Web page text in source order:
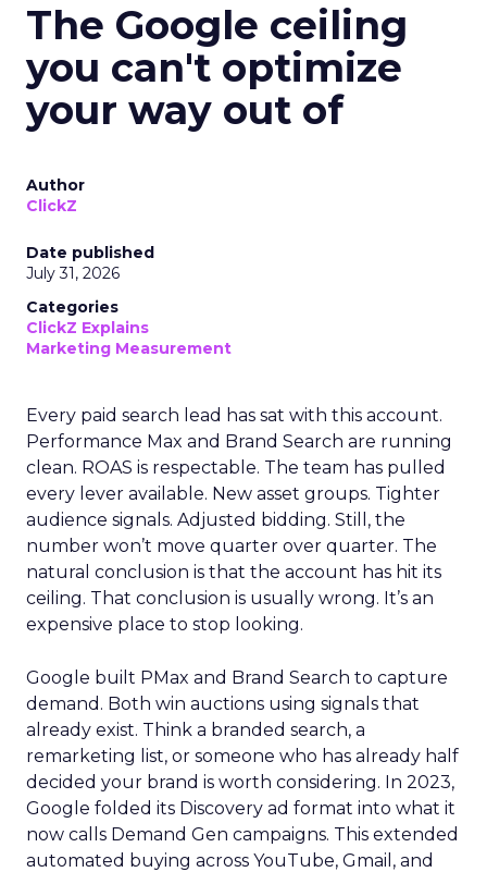
The Google ceiling
you can't optimize
your way out of
Author
ClickZ
Date published
July 31, 2026
Categories
ClickZ Explains
Marketing Measurement
Every paid search lead has sat with this account.
Performance Max and Brand Search are running
clean. ROAS is respectable. The team has pulled
every lever available. New asset groups. Tighter
audience signals. Adjusted bidding. Still, the
number won’t move quarter over quarter. The
natural conclusion is that the account has hit its
ceiling. That conclusion is usually wrong. It’s an
expensive place to stop looking.
Google built PMax and Brand Search to capture
demand. Both win auctions using signals that
already exist. Think a branded search, a
remarketing list, or someone who has already half
decided your brand is worth considering. In 2023,
Google folded its Discovery ad format into what it
now calls Demand Gen campaigns. This extended
automated buying across YouTube, Gmail, and